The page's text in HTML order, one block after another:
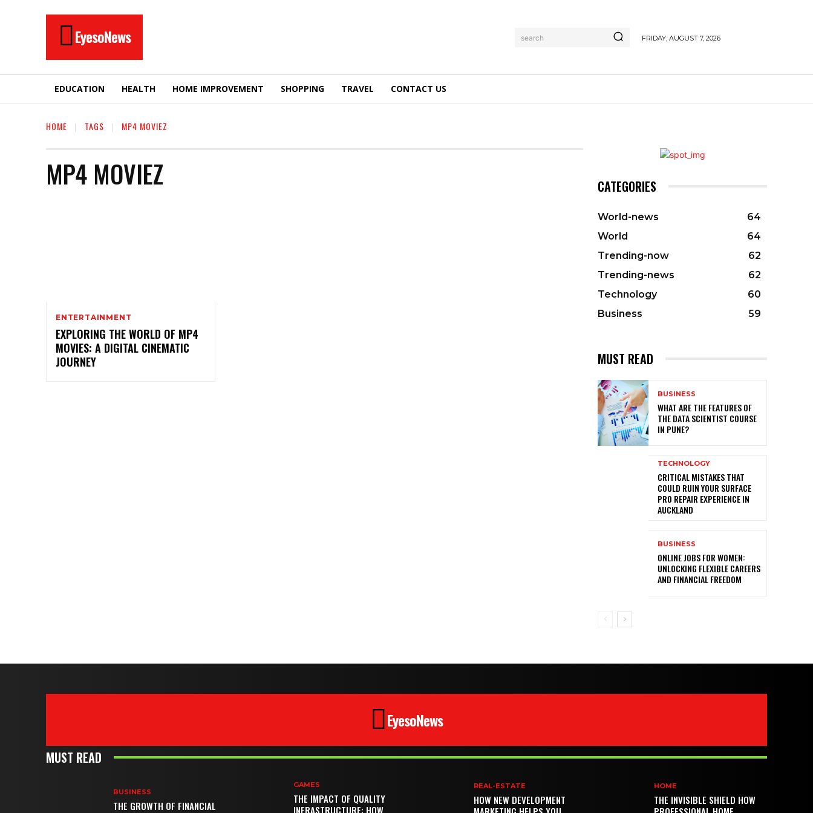
EyesoNews search FRIDAY, AUGUST 7, 2026
EDUCATION HEALTH HOME IMPROVEMENT SHOPPING TRAVEL CONTACT US
HOME TAGS MP4 MOVIEZ
MP4 MOVIEZ
ENTERTAINMENT
EXPLORING THE WORLD OF MP4
MOVIES: A DIGITAL CINEMATIC
JOURNEY
CATEGORIES
World-news
64
World
64
Trending-now
62
Trending-news
62
Technology
60
Business
59
MUST READ
BUSINESS
WHAT ARE THE FEATURES OF
THE DATA SCIENTIST COURSE
IN PUNE?
TECHNOLOGY
CRITICAL MISTAKES THAT
COULD RUIN YOUR SURFACE
PRO REPAIR EXPERIENCE IN
AUCKLAND
BUSINESS
ONLINE JOBS FOR WOMEN:
UNLOCKING FLEXIBLE CAREERS
AND FINANCIAL FREEDOM
EyesoNews
MUST READ
BUSINESS
THE GROWTH OF FINANCIAL
GAMES
THE IMPACT OF QUALITY
INFRASTRUCTURE: HOW
REAL-ESTATE
HOW NEW DEVELOPMENT
HOME
THE INVISIBLE SHIELD HOW